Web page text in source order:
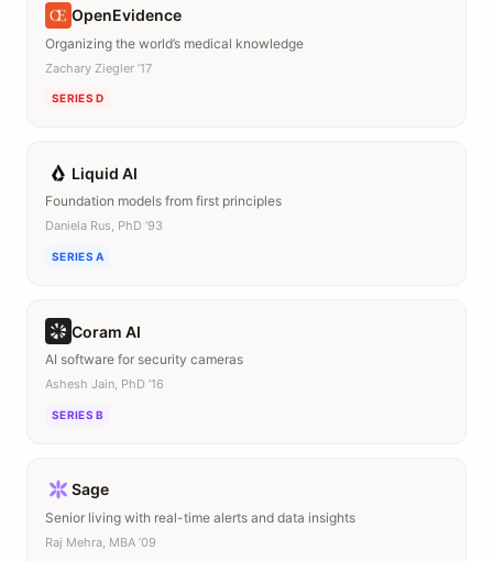
OpenEvidence
Organizing the world’s medical knowledge
Zachary Ziegler ’17
SERIES D
Liquid AI
Foundation models from first principles
Daniela Rus, PhD ’93
SERIES A
Coram AI
AI software for security cameras
Ashesh Jain, PhD ’16
SERIES B
Sage
Senior living with real-time alerts and data insights
Raj Mehra, MBA ’09